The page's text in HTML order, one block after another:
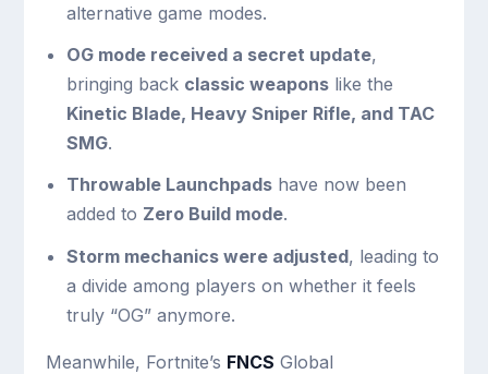
alternative game modes.
OG mode received a secret update,
bringing back classic weaponslike the
Kinetic Blade, Heavy Sniper Rifle, and TAC
SMG.
Throwable Launchpadshave now been
added to Zero Build mode.
Storm mechanics were adjusted, leading to
a divide among players on whether it feels
truly “OG” anymore.
Meanwhile, Fortnite’s FNCS Global